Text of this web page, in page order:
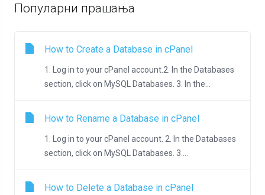
Популарни прашања
How to Create a Database in cPanel
1. Log in to your cPanel account.2. In the Databases
section, click on MySQL Databases. 3. In the...
How to Rename a Database in cPanel
1. Log in to your cPanel account. 2. In the Databases
section, click on MySQL Databases. 3....
How to Delete a Database in cPanel